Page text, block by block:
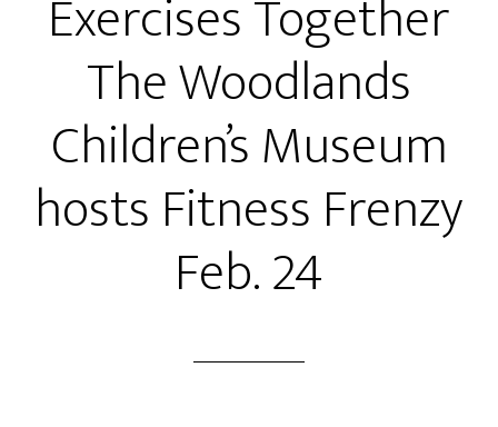
Exercises Together
The Woodlands
Children’s Museum
hosts Fitness Frenzy
Feb. 24